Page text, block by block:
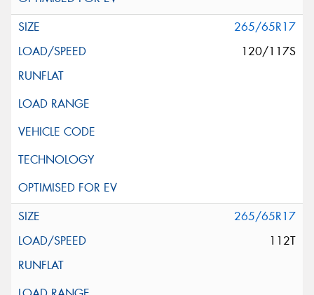
265/65R17
120/117S
265/65R17
112T